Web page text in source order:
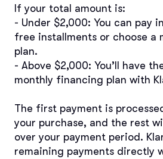
If your total amount is:
- Under $2,000: You can pay
free installments or choose a
plan.
- Above $2,000: You’ll have
monthly financing plan with
The first payment is
your purchase, and the rest
over your payment period.
remaining payments directly